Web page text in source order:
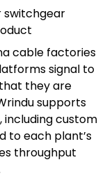
switchgear
cable factories
signal to
they are
supports
including custom
to each plant’s
throughput